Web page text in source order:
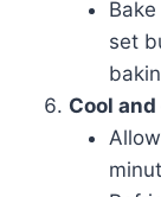
set
Cool